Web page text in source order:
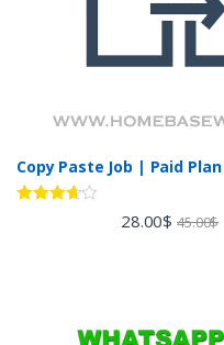
Copy Paste Job | Paid Plan
28.00$ 45.00$